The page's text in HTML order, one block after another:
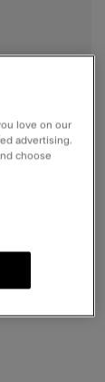
love on our
advertising.
choose